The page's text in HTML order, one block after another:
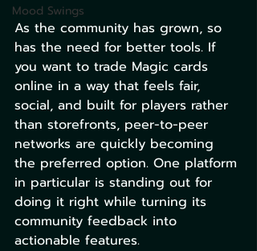
Mood Swings
As the community has grown, so
has the need for better tools. If
you want to trade Magic cards
online in a way that feels fair,
social, and built for players rather
than storefronts, peer-to-peer
networks are quickly becoming
the preferred option. One platform
in particular is standing out for
doing it right while turning its
community feedback into
actionable features.